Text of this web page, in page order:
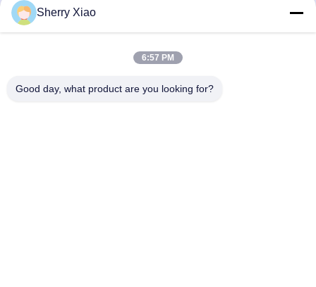
Get Best Price
Sherry Xiao
6:57 PM
Good day, what product are you looking for?